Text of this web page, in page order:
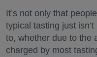
It’s not only that
typical tasting just
to, whether due to the
charged by most